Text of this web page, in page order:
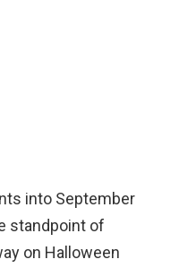
into September
standpoint of
on Halloween